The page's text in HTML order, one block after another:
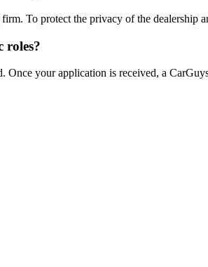
To protect the privacy of the dealership
roles?
Once your application is received, a